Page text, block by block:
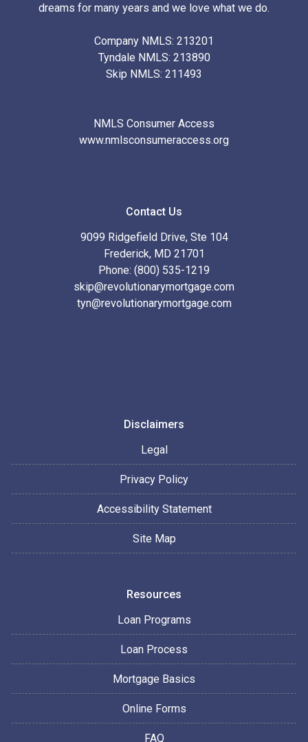
dreams for many years and we love what we do.
Company NMLS: 213201
Tyndale NMLS: 213890
Skip NMLS: 211493
NMLS Consumer Access
www.nmlsconsumeraccess.org
Contact Us
9099 Ridgefield Drive, Ste 104
Frederick, MD 21701
Phone: (800) 535-1219
skip@revolutionarymortgage.com
tyn@revolutionarymortgage.com
Disclaimers
Legal
Privacy Policy
Accessibility Statement
Site Map
Resources
Loan Programs
Loan Process
Mortgage Basics
Online Forms
FAQ